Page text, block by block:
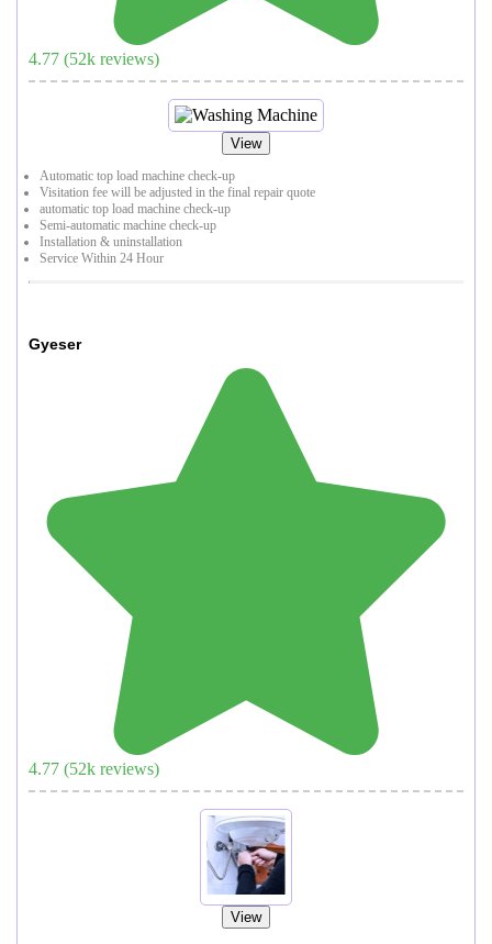
4.77 (52k reviews)
View
Automatic top load machine check-up
Visitation fee will be adjusted in the final repair quote
automatic top load machine check-up
Semi-automatic machine check-up
Installation & uninstallation
Service Within 24 Hour
Gyeser
4.77 (52k reviews)
View